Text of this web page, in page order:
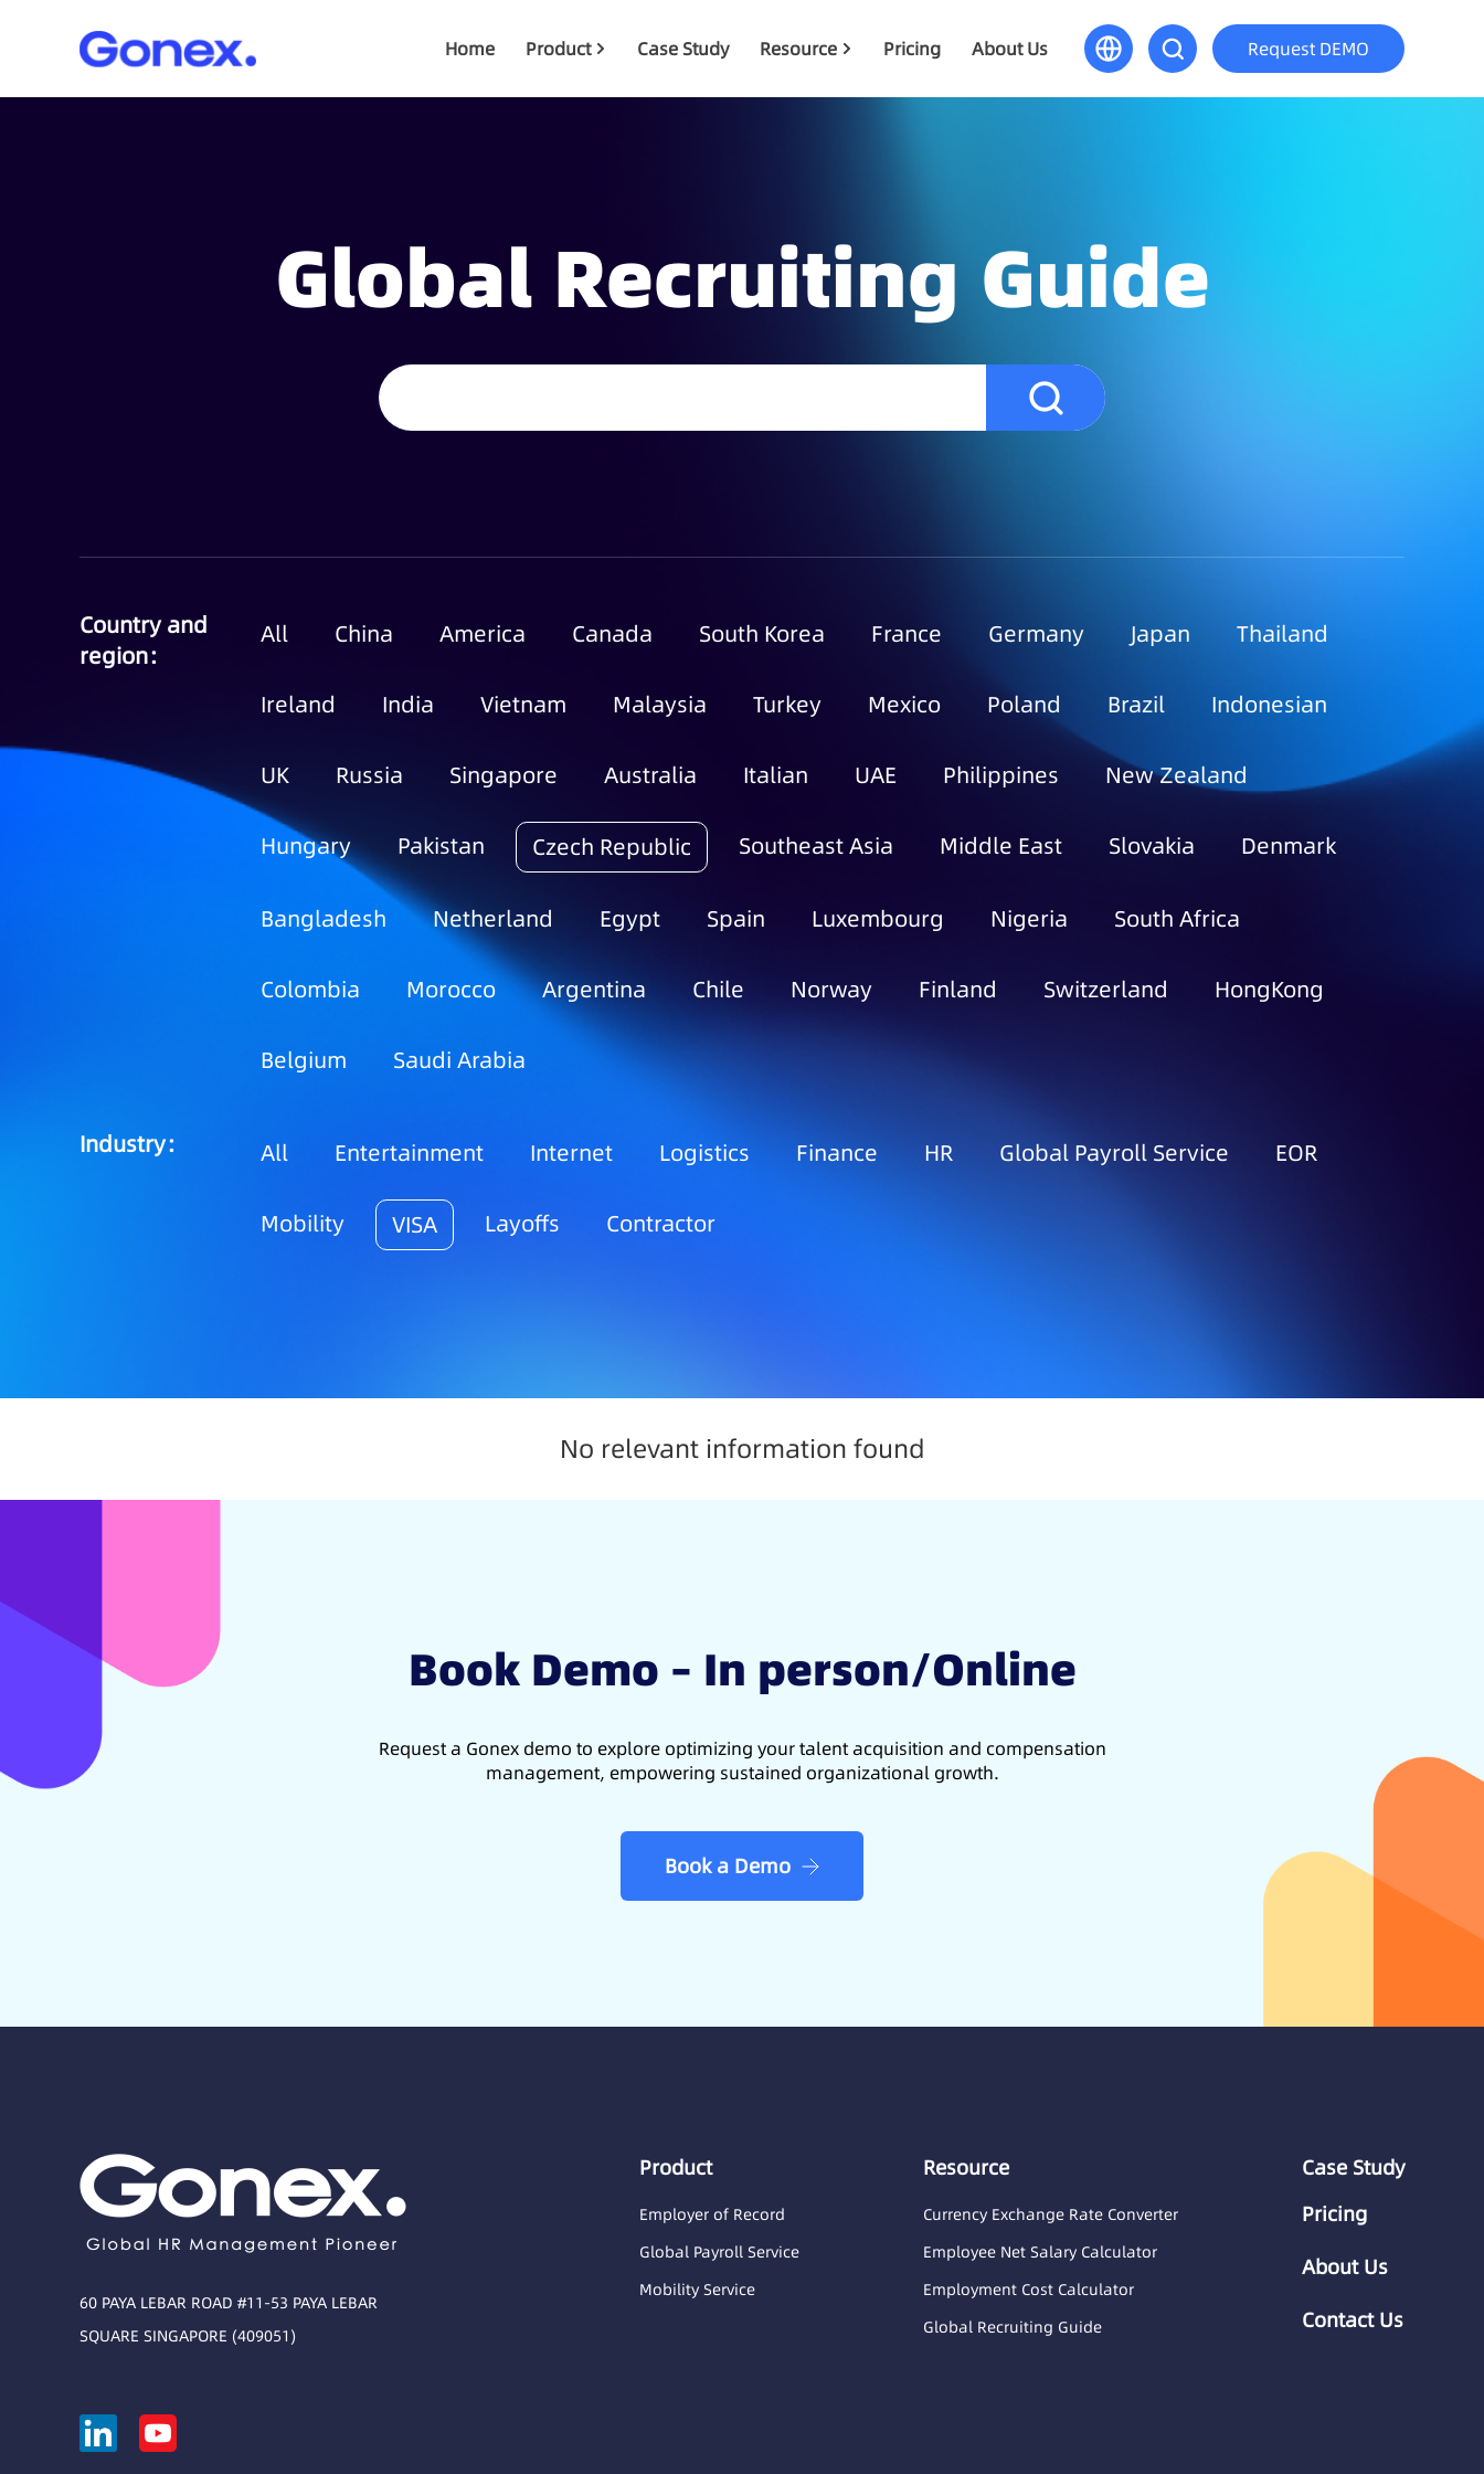
Home Product Case Study Resource Pricing About Us Request DEMO
Global Recruiting Guide
Country and
region：
All China America Canada South Korea France Germany Japan Thailand
Ireland India Vietnam Malaysia Turkey Mexico Poland Brazil Indonesian
UK Russia Singapore Australia Italian UAE Philippines New Zealand
Hungary Pakistan Czech Republic Southeast Asia Middle East Slovakia Denmark
Bangladesh Netherland Egypt Spain Luxembourg Nigeria South Africa
Colombia Morocco Argentina Chile Norway Finland Switzerland HongKong
Belgium Saudi Arabia
Industry： All Entertainment Internet Logistics Finance HR Global Payroll Service EOR
Mobility VISA Layoffs Contractor
No relevant information found
Book Demo – In person/Online
Request a Gonex demo to explore optimizing your talent acquisition and compensation
management, empowering sustained organizational growth.
Book a Demo
60 PAYA LEBAR ROAD #11-53 PAYA LEBAR
SQUARE SINGAPORE (409051)
Product
Employer of Record
Global Payroll Service
Mobility Service
Resource
Currency Exchange Rate Converter
Employee Net Salary Calculator
Employment Cost Calculator
Global Recruiting Guide
Case Study
Pricing
About Us
Contact Us